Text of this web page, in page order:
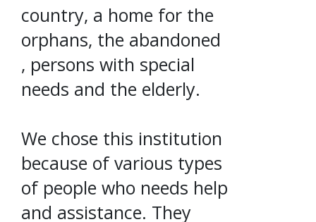
country, a home for the
orphans, the abandoned
, persons with special
needs and the elderly.
We chose this institution
because of various types
of people who needs help
and assistance. They